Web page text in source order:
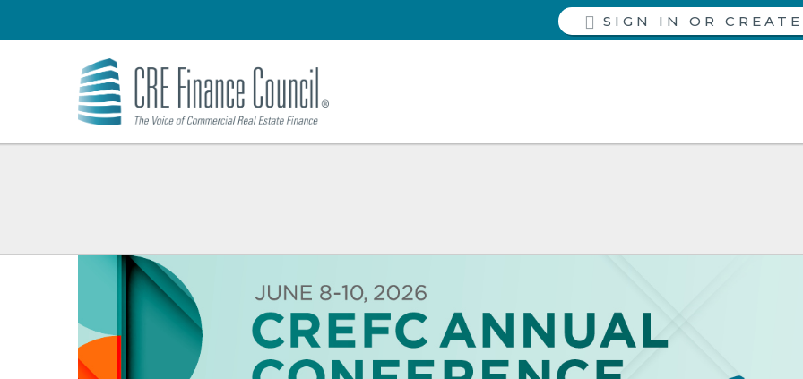
SIGN IN